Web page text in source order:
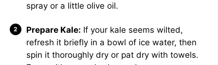
spray or a little olive oil.
Prepare Kale: If your kale seems wilted,
refresh it briefly in a bowl of ice water, then
spin it thoroughly dry or pat dry with towels.